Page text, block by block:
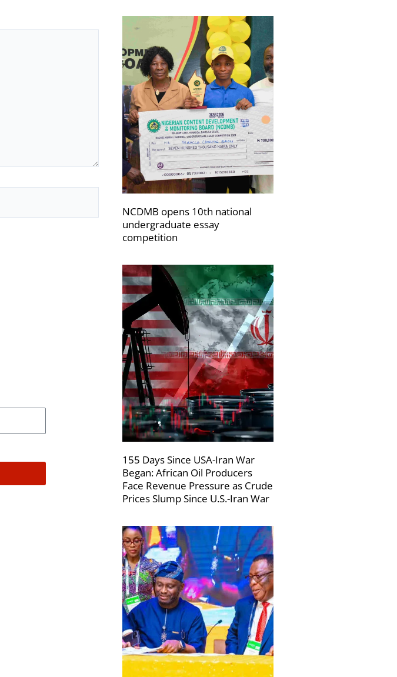
NCDMB opens 10th national
undergraduate essay
competition
155 Days Since USA-Iran War
Began: African Oil Producers
Face Revenue Pressure as Crude
Prices Slump Since U.S.-Iran War